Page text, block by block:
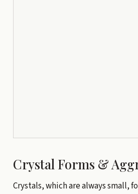
Crystal Forms &
Crystals, which are always small,